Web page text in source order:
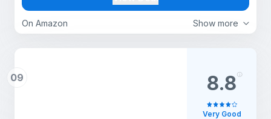
Show more
On Amazon
09 8.8
Very Good